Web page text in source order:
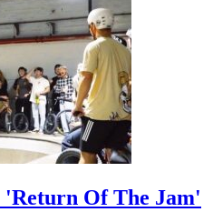
Of The Jam'